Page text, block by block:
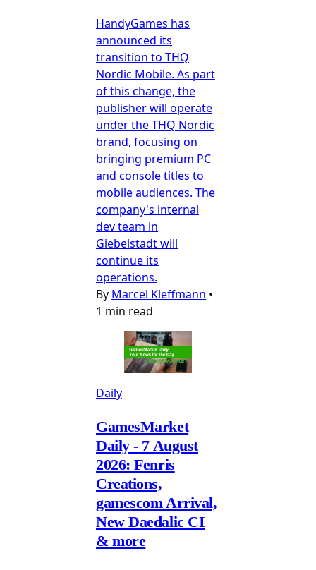
HandyGames has
announced its
transition to THQ
Nordic Mobile. As part
of this change, the
publisher will operate
under the THQ Nordic
brand, focusing on
bringing premium PC
and console titles to
mobile audiences. The
company's internal
dev team in
Giebelstadt will
continue its
operations.
By Marcel Kleffmann •
1 min read
Daily
GamesMarket
Daily - 7 August
2026: Fenris
Creations,
gamescom Arrival,
New Daedalic CI
& more